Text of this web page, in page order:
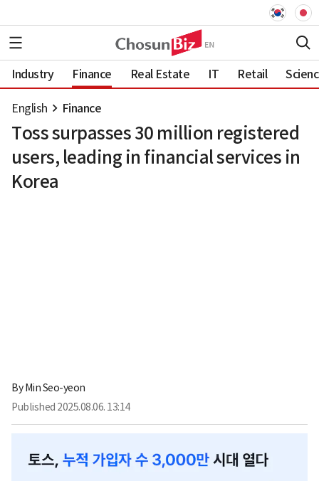
Industry Finance Real Estate IT Retail
English Finance
Toss surpasses 30 million registered
users, leading in financial services in
Korea
ByMin Seo-yeon
Published 2025.08.06. 13:14